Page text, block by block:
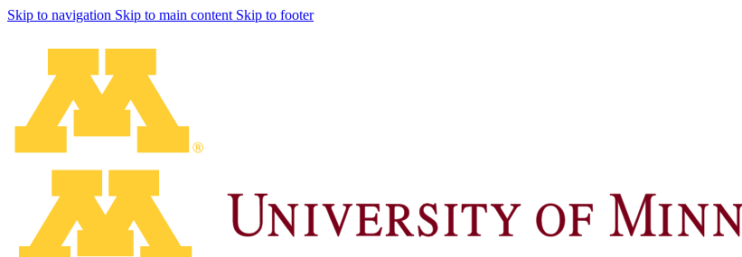
Skip to navigation Skip to main content Skip to footer